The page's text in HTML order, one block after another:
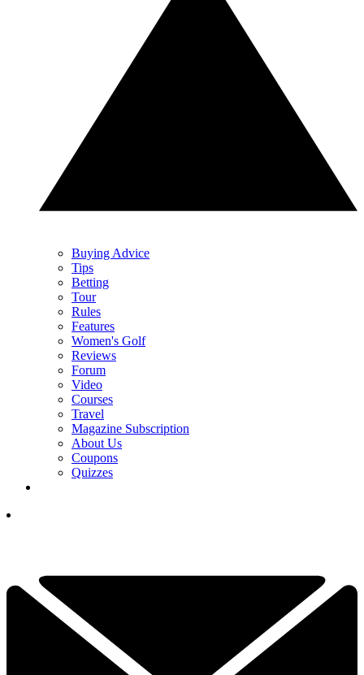
Buying Advice
Tips
Betting
Tour
Rules
Features
Women's Golf
Reviews
Forum
Video
Courses
Travel
Magazine Subscription
About Us
Coupons
Quizzes